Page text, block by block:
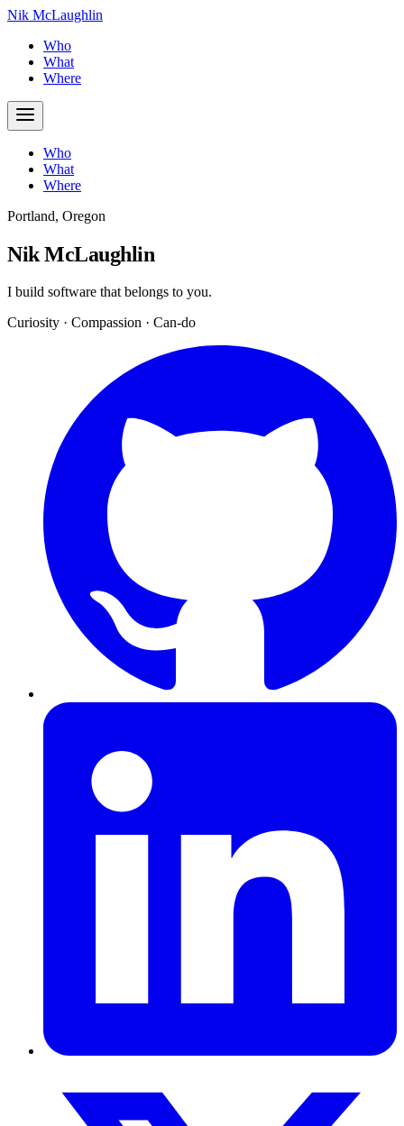
Nik McLaughlin
Who
What
Where
Who
What
Where
Portland, Oregon
Nik McLaughlin
I build software that belongs to you.
Curiosity · Compassion · Can-do